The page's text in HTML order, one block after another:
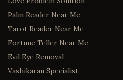
Palm Reader Near Me
Tarot Reader Near Me
Fortune Teller Near Me
Evil Eye Removal
Vashikaran Specialist